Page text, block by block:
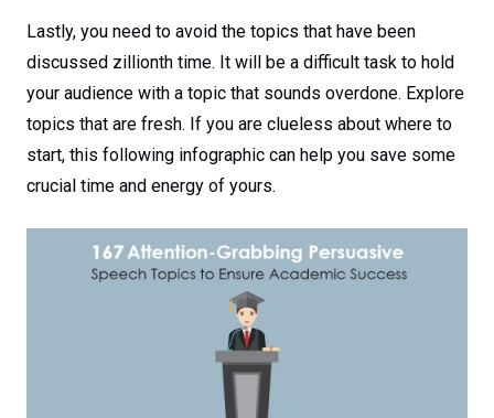
Lastly, you need to avoid the topics that have been
discussed zillionth time. It will be a difficult task to hold
your audience with a topic that sounds overdone. Explore
topics that are fresh. If you are clueless about where to
start, this following infographic can help you save some
crucial time and energy of yours.